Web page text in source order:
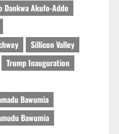
Dankwa Akufo-Addo
Sillicon Valley
Trump Inauguration
Bawumia
Bawumia